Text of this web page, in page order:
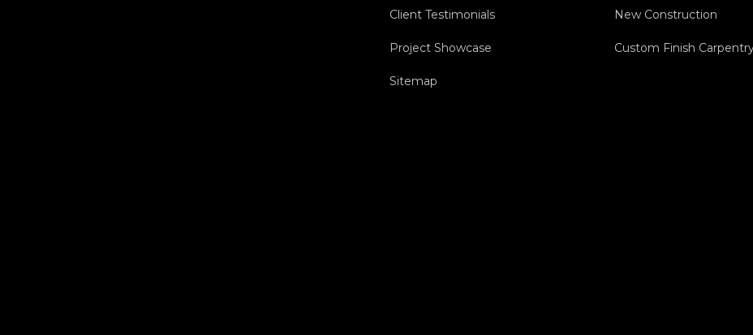
Client Testimonials
Project Showcase
Sitemap
New Construction
Custom Finish